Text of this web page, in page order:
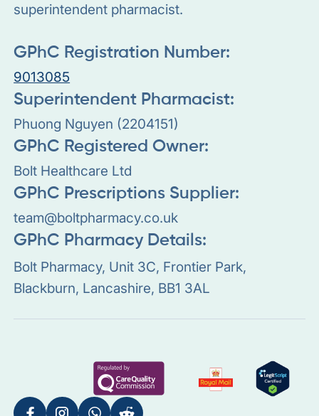
superintendent pharmacist.
GPhC Registration Number:
9013085
Superintendent Pharmacist:
Phuong Nguyen (2204151)
GPhC Registered Owner:
Bolt Healthcare Ltd
GPhC Prescriptions Supplier:
team@boltpharmacy.co.uk
GPhC Pharmacy Details:
Bolt Pharmacy, Unit 3C, Frontier Park,
Blackburn, Lancashire, BB1 3AL